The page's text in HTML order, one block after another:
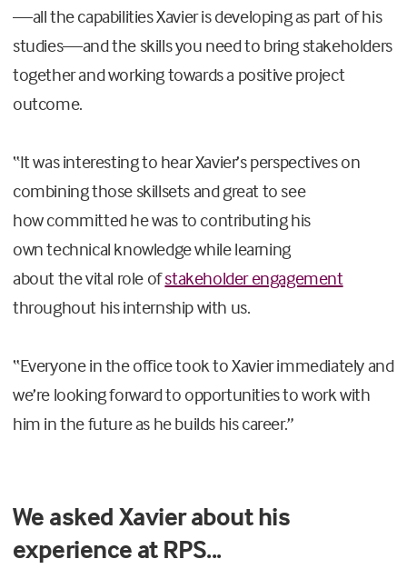
—all thecapabilitiesXavier is developing as part of his
studies—and the skillsyou need to bring stakeholders
together and working towards a positive project
outcome.
“It was interesting to hearXavier’sperspectiveson
combining those skillsetsandgreatto see
howcommittedhe was to contributinghis
owntechnical knowledgewhilelearning
aboutthevital role ofstakeholder engagement
throughout hisinternshipwith us.
“Everyone in theofficetook toXavierimmediately and
we’re looking forward to opportunities towork with
him in the future as he builds his career.”
We asked Xavier about his
experience at RPS...